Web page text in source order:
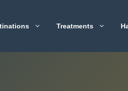
Treatments